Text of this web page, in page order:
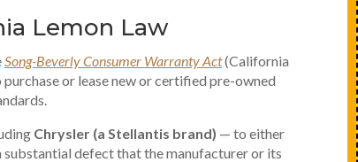
Lemon Law
Song-Beverly Consumer Warranty Act(California
or lease new or certified pre-owned
Chrysler (a Stellantis brand) — to either
substantial defect that the manufacturer or its